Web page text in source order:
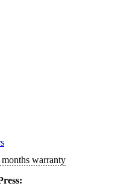
warranty